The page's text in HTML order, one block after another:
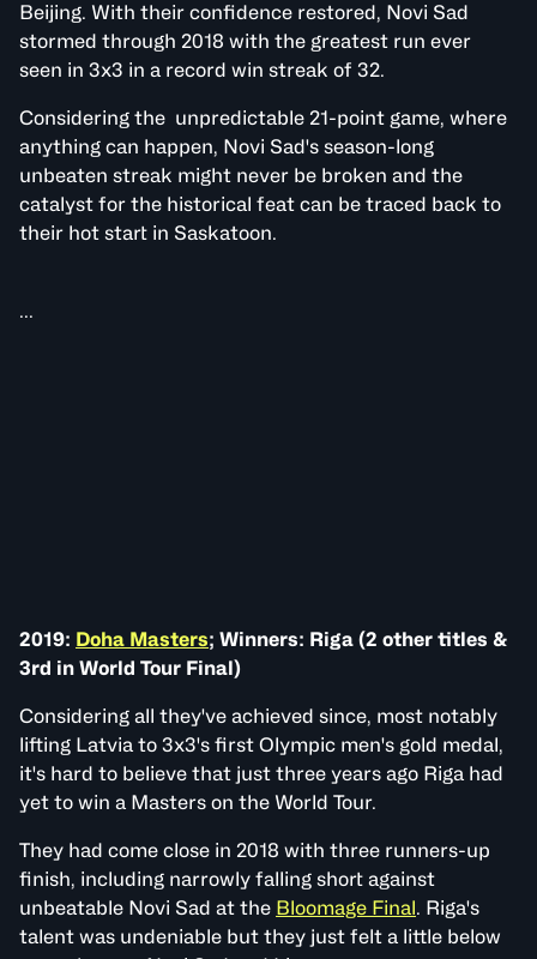
Beijing. With their confidence restored, Novi Sad
stormed through 2018 with the greatest run ever
seen in 3x3 in a record win streak of 32.
Considering the unpredictable 21-point game, where
anything can happen, Novi Sad's season-long
unbeaten streak might never be broken and the
catalyst for the historical feat can be traced back to
their hot start in Saskatoon.
...
2019: Doha Masters; Winners: Riga (2 other titles &
3rd in World Tour Final)
Considering all they've achieved since, most notably
lifting Latvia to 3x3's first Olympic men's gold medal,
it's hard to believe that just three years ago Riga had
yet to win a Masters on the World Tour.
They had come close in 2018 with three runners-up
finish, including narrowly falling short against
unbeatable Novi Sad at the Bloomage Final. Riga's
talent was undeniable but they just felt a little below